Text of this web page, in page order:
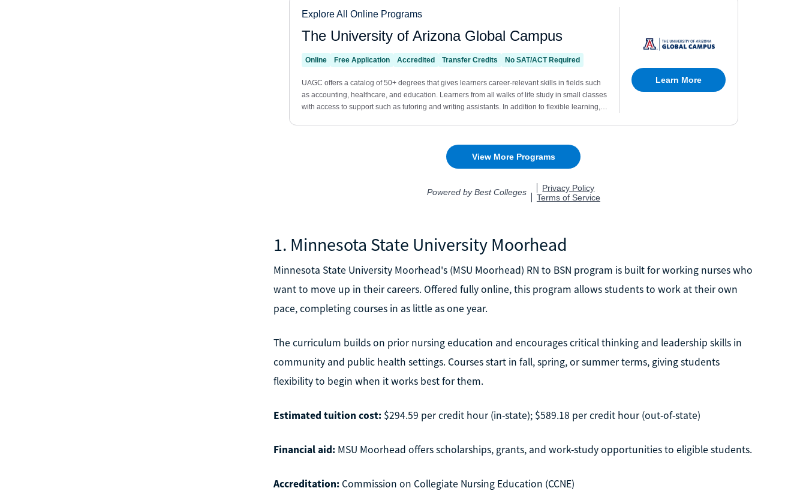
1. Minnesota State University Moorhead
Minnesota State University Moorhead's (MSU Moorhead) RN to BSN program is built for working nurses who
want to move up in their careers. Offered fully online, this program allows students to work at their own
pace, completing courses in as little as one year.
The curriculum builds on prior nursing education and encourages critical thinking and leadership skills in
community and public health settings. Courses start in fall, spring, or summer terms, giving students
flexibility to begin when it works best for them.
Estimated tuition cost:$294.59 per credit hour (in-state); $589.18 per credit hour (out-of-state)
Financial aid:MSU Moorhead offers scholarships, grants, and work-study opportunities to eligible students.
Accreditation:Commission on Collegiate Nursing Education (CCNE)